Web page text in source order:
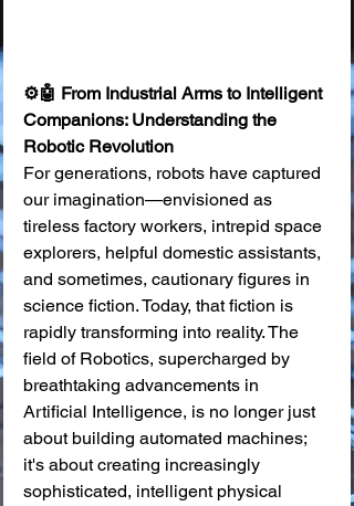
⚙️🤖 From Industrial Arms to Intelligent
Companions: Understanding the
Robotic Revolution
For generations, robots have captured
our imagination—envisioned as
tireless factory workers, intrepid space
explorers, helpful domestic assistants,
and sometimes, cautionary figures in
science fiction. Today, that fiction is
rapidly transforming into reality. The
field of Robotics, supercharged by
breathtaking advancements in
Artificial Intelligence, is no longer just
about building automated machines;
it's about creating increasingly
sophisticated, intelligent physical